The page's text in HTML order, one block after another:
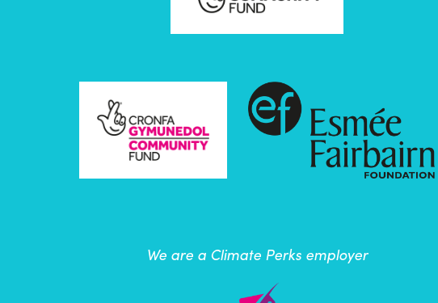
We are a Climate Perks employer